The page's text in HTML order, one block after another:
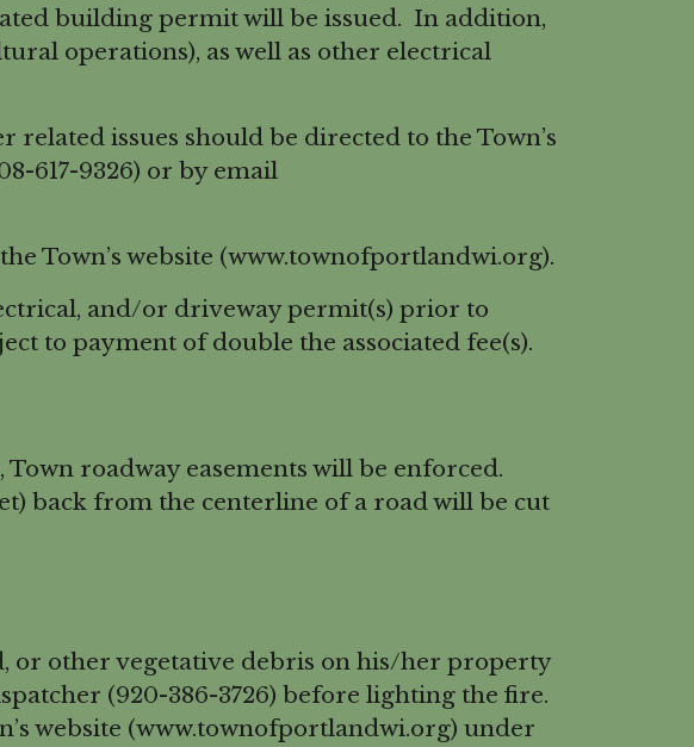
building permit will be issued. In addition,
operations), as well as other electrical
issues should be directed to the Town’s
617-9326) or by email
Town’s website (www.townofportlandwi.org).
and/or driveway permit(s) prior to
to payment of double the associated fee(s).
roadway easements will be enforced.
back from the centerline of a road will be cut
or other vegetative debris on his/her property
(920-386-3726) before lighting the fire.
website (www.townofportlandwi.org) under